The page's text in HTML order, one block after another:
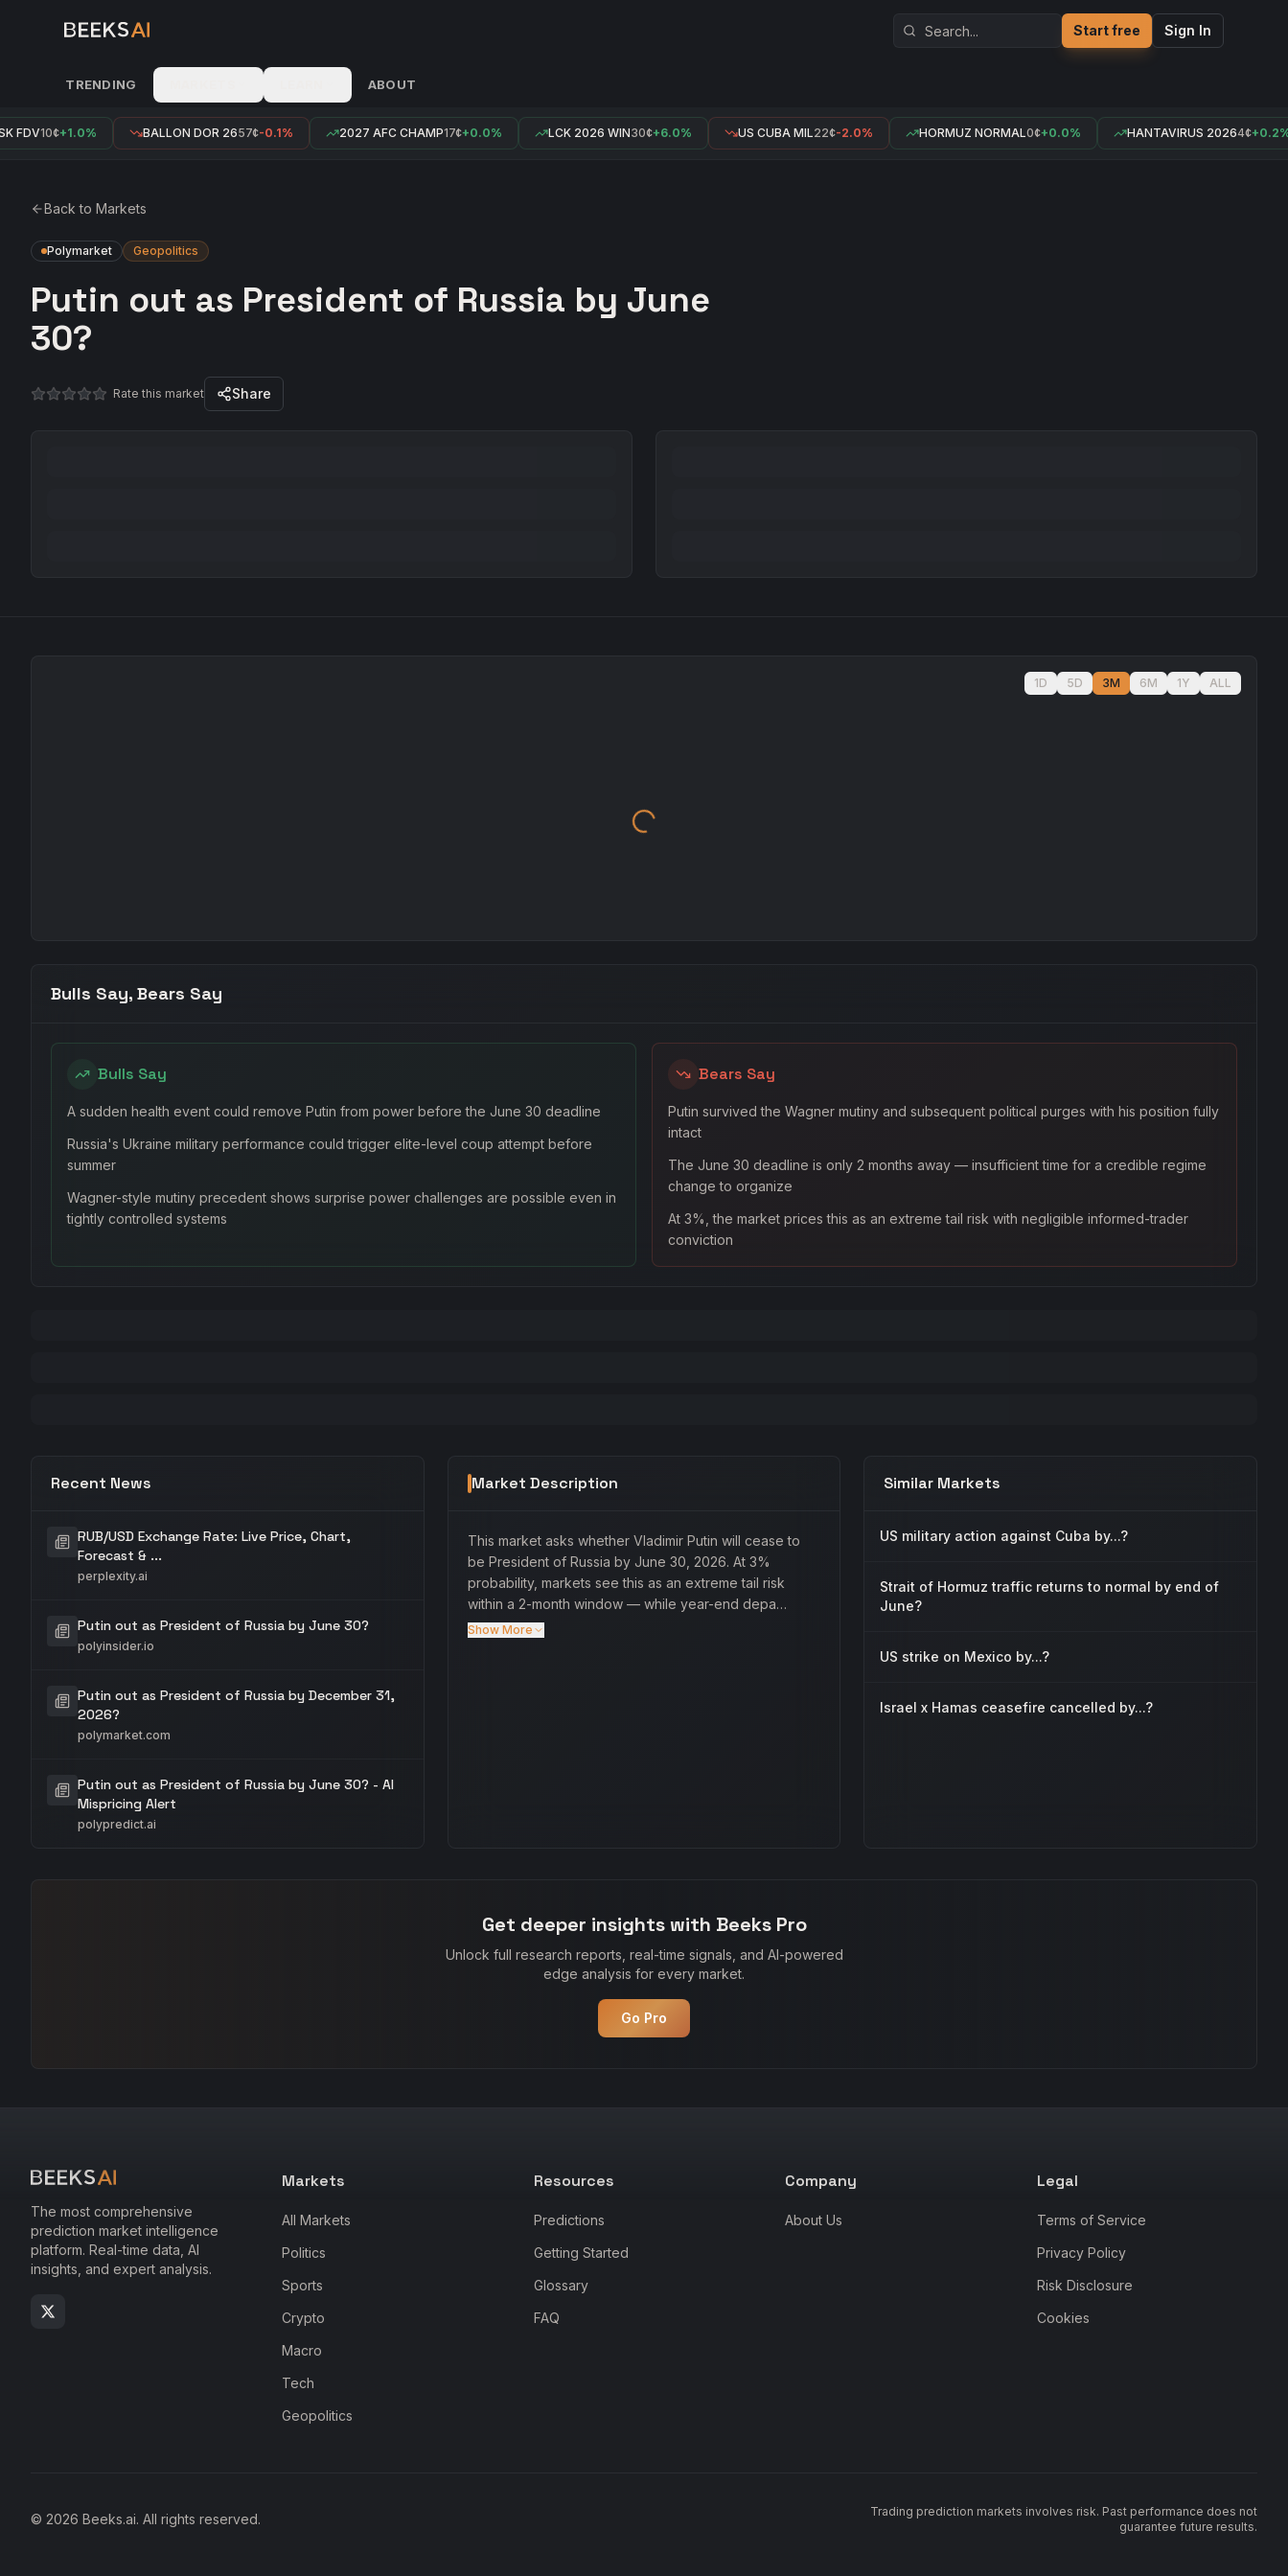
Start free Sign In
TRENDING ABOUT
FDV10¢+1.0% BALLON DOR 2657¢-0.1% 2027 AFC CHAMP17¢+0.0% LCK 2026 WIN30¢+6.0% US CUBA MIL22¢-2.0% HORMUZ NORMAL0¢+0.0% HANTAVIRUS 20264¢+0.2%
Back to Markets
Polymarket Geopolitics
Putin out as President of Russia by June
30?
Rate this market Share
1D 5D 3M 6M 1Y ALL
Bulls Say, Bears Say
Bulls Say
A sudden health event could remove Putin from power before the June 30 deadline
Russia's Ukraine military performance could trigger elite-level coup attempt before
summer
Wagner-style mutiny precedent shows surprise power challenges are possible even in
tightly controlled systems
Bears Say
Putin survived the Wagner mutiny and subsequent political purges with his position fully
intact
The June 30 deadline is only 2 months away — insufficient time for a credible regime
change to organize
At 3%, the market prices this as an extreme tail risk with negligible informed-trader
conviction
Recent News
RUB/USD Exchange Rate: Live Price, Chart,
Forecast & ...
perplexity.ai
Putin out as President of Russia by June 30?
polyinsider.io
Putin out as President of Russia by December 31,
2026?
polymarket.com
Putin out as President of Russia by June 30? - AI
Mispricing Alert
polypredict.ai
Market Description
This market asks whether Vladimir Putin will cease to
be President of Russia by June 30, 2026. At 3%
probability, markets see this as an extreme tail risk
within a 2-month window — while year-end depa…
Show More
Similar Markets
US military action against Cuba by...?
Strait of Hormuz traffic returns to normal by end of
June?
US strike on Mexico by...?
Israel x Hamas ceasefire cancelled by...?
Get deeper insights with Beeks Pro
Unlock full research reports, real-time signals, and AI-powered
edge analysis for every market.
Go Pro
The most comprehensive
prediction market intelligence
platform. Real-time data, AI
insights, and expert analysis.
Markets
All Markets
Politics
Sports
Crypto
Macro
Tech
Geopolitics
Resources
Predictions
Getting Started
Glossary
FAQ
Company
About Us
Legal
Terms of Service
Privacy Policy
Risk Disclosure
Cookies
© 2026 Beeks.ai. All rights reserved.
Trading prediction markets involves risk. Past performance does not
guarantee future results.